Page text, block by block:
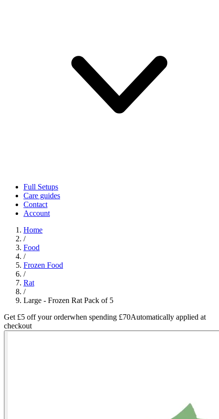
Full Setups
Care guides
Contact
Account
Home
/
Food
/
Frozen Food
/
Rat
/
Large - Frozen Rat Pack of 5
Get £5 off your orderwhen spending £70Automatically applied at
checkout